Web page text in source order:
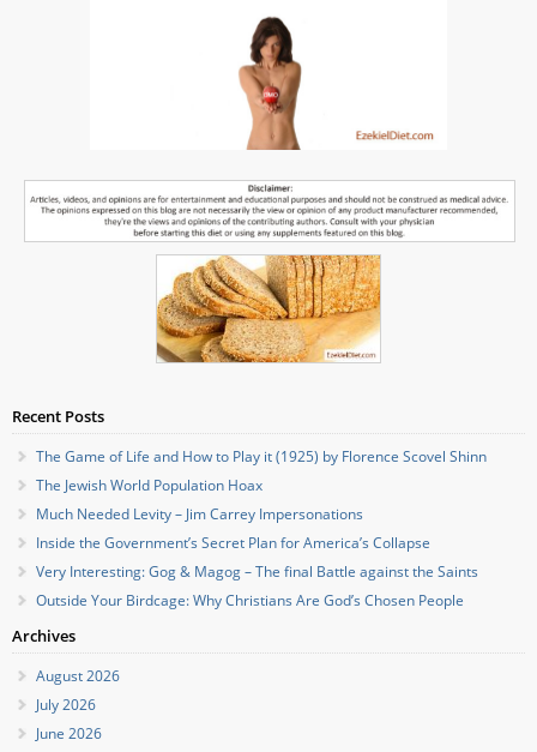
Recent Posts
The Game of Life and How to Play it (1925) by Florence Scovel Shinn
The Jewish World Population Hoax
Much Needed Levity – Jim Carrey Impersonations
Inside the Government’s Secret Plan for America’s Collapse
Very Interesting: Gog & Magog – The final Battle against the Saints
Outside Your Birdcage: Why Christians Are God’s Chosen People
Archives
August 2026
July 2026
June 2026